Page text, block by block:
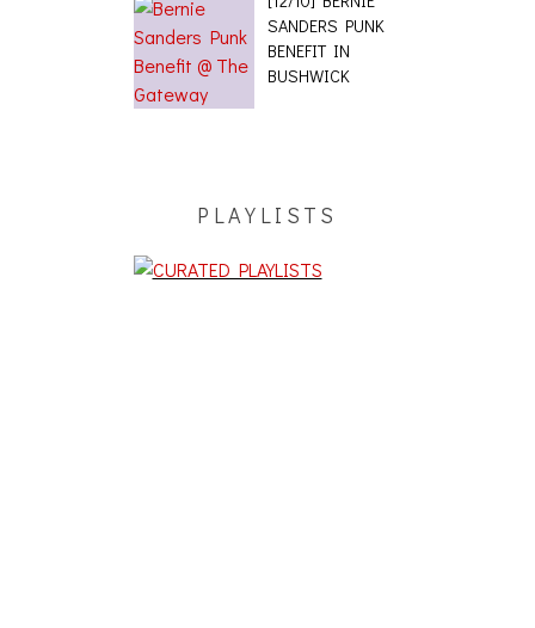
SANDERS PUNK
BENEFIT IN
BUSHWICK
PLAYLISTS